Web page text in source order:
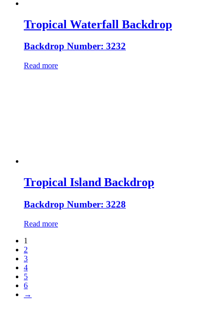
Tropical Waterfall Backdrop
Backdrop Number: 3232
Read more
Tropical Island Backdrop
Backdrop Number: 3228
Read more
1
2
3
4
5
6
→